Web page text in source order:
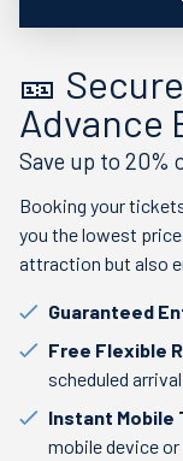
🎫
Advance
Save up to 20%
Booking your
you the lowest
attraction but also
Guaranteed
Free Flexible
scheduled
Instant Mobile
mobile device